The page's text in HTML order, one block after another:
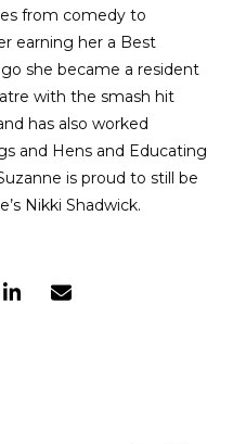
from comedy to
earning her a Best
she became a resident
with the smash hit
has also worked
and Hens and Educating
is proud to still be
Nikki Shadwick.